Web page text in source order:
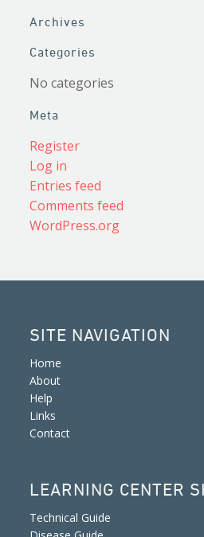
Archives
Categories
No categories
Meta
Register
Log in
Entries feed
Comments feed
WordPress.org
SITE NAVIGATION
Home
About
Help
Links
Contact
LEARNING CENTER
Technical Guide